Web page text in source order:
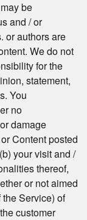
be
and / or
or authors are
We do not
for the
statement,
You
no
damage
Content posted
your visit and /
thereof,
or not aimed
Service) of
customer